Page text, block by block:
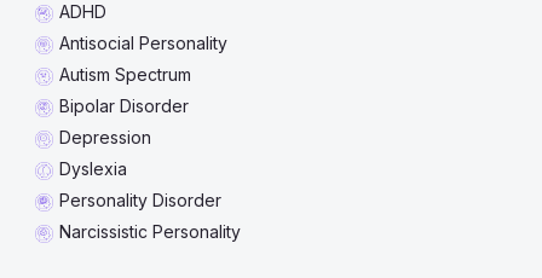
ADHD
Antisocial Personality
Autism Spectrum
Bipolar Disorder
Depression
Dyslexia
Personality Disorder
Narcissistic Personality